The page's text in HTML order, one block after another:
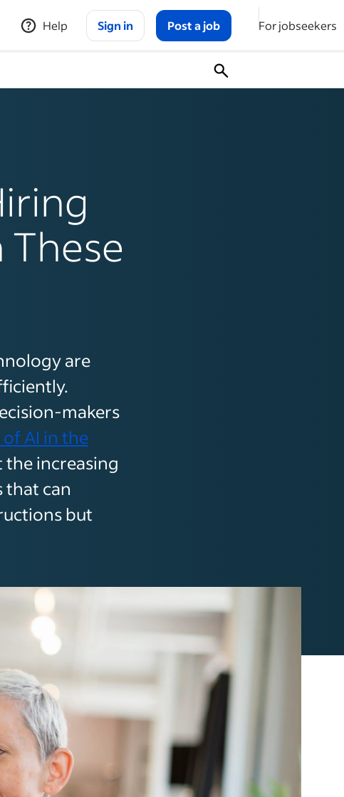
Help Sign in Post a job For jobseekers
are
makers
AI in the
increasing
can
but